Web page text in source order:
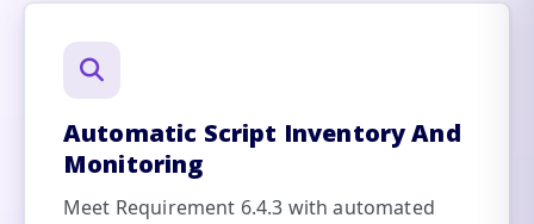
Automatic Script Inventory And
Monitoring
Meet Requirement 6.4.3 with automated